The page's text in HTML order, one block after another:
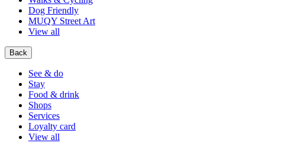
Dog Friendly
MUQY Street Art
View all
Back
See & do
Stay
Food & drink
Shops
Services
Loyalty card
View all